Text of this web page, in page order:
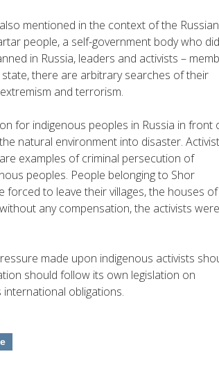
mentioned in the context of the
people, a self-government body who
in Russia, leaders and activists –
there are arbitrary searches of their
and terrorism.
for indigenous peoples in Russia in front
natural environment into disaster.
examples of criminal persecution of
peoples. People belonging to Shor
forced to leave their villages, the houses of
any compensation, the activists were
made upon indigenous activists
should follow its own legislation on
obligations.